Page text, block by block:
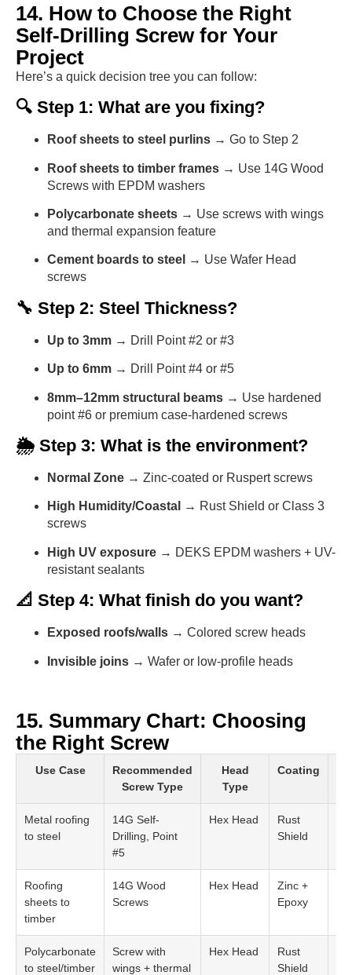
14. How to Choose the Right
Self-Drilling Screw for Your
Project
Here’s a quick decision tree you can follow:
🔍 Step 1: What are you fixing?
Roof sheets to steel purlins → Go to Step 2
Roof sheets to timber frames → Use 14G Wood
Screws with EPDM washers
Polycarbonate sheets → Use screws with wings
and thermal expansion feature
Cement boards to steel
→ Use Wafer Head
screws
🔧 Step 2: Steel Thickness?
Up to 3mm → Drill Point #2 or #3
Up to 6mm → Drill Point #4 or #5
8mm–12mm structural beams → Use hardened
point #6 or premium case-hardened screws
🌦️ Step 3: What is the environment?
Normal Zone → Zinc-coated or Ruspert screws
High Humidity/Coastal
→ Rust Shield or Class 3
screws
High UV exposure → DEKS EPDM washers + UV-
resistant sealants
📐 Step 4: What finish do you want?
Exposed roofs/walls → Colored screw heads
Invisible joins → Wafer or low-profile heads
15. Summary Chart: Choosing
the Right Screw
Use Case
Recommended
Screw Type
Head
Type
Coating
Metal roofing
to steel
14G Self-
Drilling, Point
#5
Hex Head
Rust
Shield
Roofing
sheets to
timber
14G Wood
Screws
Hex Head
Zinc +
Epoxy
Polycarbonate
to steel/timber
Screw with
wings + thermal
Hex Head
Rust
Shield